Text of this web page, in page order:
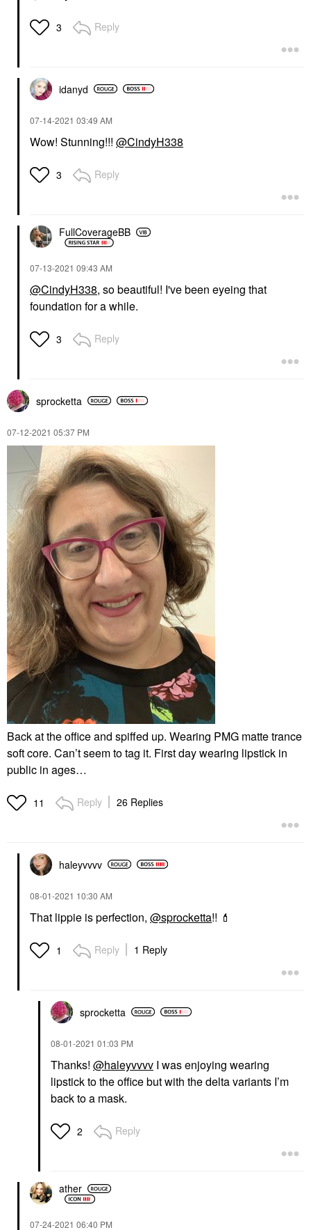
3 Reply
idanyd
‎07-14-2021 03:49 AM
Wow! Stunning!!! @CindyH338
3 Reply
FullCoverageBB
‎07-13-2021 09:43 AM
@CindyH338, so beautiful! I've been eyeing that
foundation for a while.
3 Reply
sprocketta
‎07-12-2021 05:37 PM
Back at the office and spiffed up. Wearing PMG matte trance
soft core. Can’t seem to tag it. First day wearing lipstick in
public in ages…
11 Reply 26 Replies
haleyvvvv
‎08-01-2021 10:30 AM
That lippie is perfection, @sprocketta!! 💄
1 Reply 1 Reply
sprocketta
‎08-01-2021 01:03 PM
Thanks! @haleyvvvv I was enjoying wearing
lipstick to the office but with the delta variants I’m
back to a mask.
2 Reply
ather
‎07-24-2021 06:40 PM